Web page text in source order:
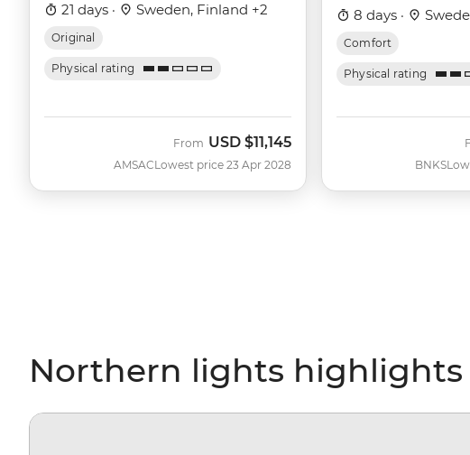
21 days · Sweden, Finland +2
Original
Physical rating
AMSAC
From USD $11,145
Lowest price 23 Apr 2028
8 days ·
Comfort
Physical rating
BNKS
Northern lights highlights